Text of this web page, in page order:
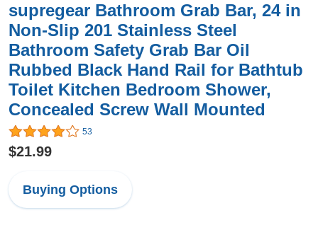
supregear Bathroom Grab Bar, 24 in
Non-Slip 201 Stainless Steel
Bathroom Safety Grab Bar Oil
Rubbed Black Hand Rail for Bathtub
Toilet Kitchen Bedroom Shower,
Concealed Screw Wall Mounted
53
$21.99
Buying Options